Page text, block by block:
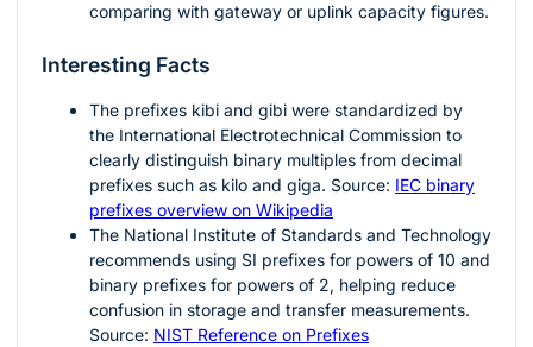
comparing with gateway or uplink capacity figures.
Interesting Facts
The prefixes kibi and gibi were standardized by
the International Electrotechnical Commission to
clearly distinguish binary multiples from decimal
prefixes such as kilo and giga. Source: IEC binary
prefixes overview on Wikipedia
The National Institute of Standards and Technology
recommends using SI prefixes for powers of 10 and
binary prefixes for powers of 2, helping reduce
confusion in storage and transfer measurements.
Source: NIST Reference on Prefixes